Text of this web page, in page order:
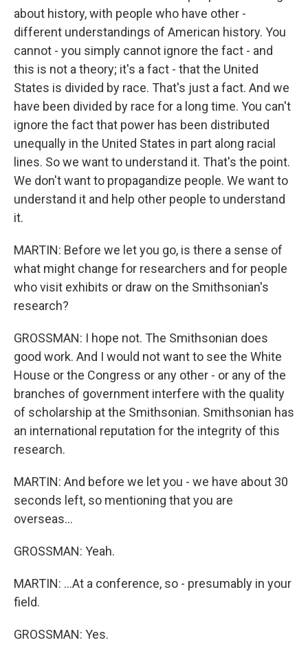
about history, with people who have other -
different understandings of American history. You
cannot - you simply cannot ignore the fact - and
this is not a theory; it's a fact - that the United
States is divided by race. That's just a fact. And we
have been divided by race for a long time. You can't
ignore the fact that power has been distributed
unequally in the United States in part along racial
lines. So we want to understand it. That's the point.
We don't want to propagandize people. We want to
understand it and help other people to understand
it.
MARTIN: Before we let you go, is there a sense of
what might change for researchers and for people
who visit exhibits or draw on the Smithsonian's
research?
GROSSMAN: I hope not. The Smithsonian does
good work. And I would not want to see the White
House or the Congress or any other - or any of the
branches of government interfere with the quality
of scholarship at the Smithsonian. Smithsonian has
an international reputation for the integrity of this
research.
MARTIN: And before we let you - we have about 30
seconds left, so mentioning that you are
overseas...
GROSSMAN: Yeah.
MARTIN: ...At a conference, so - presumably in your
field.
GROSSMAN: Yes.